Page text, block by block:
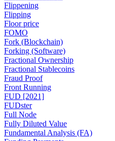
Flippening
Flipping
Floor price
FOMO
Fork (Blockchain)
Forking (Software)
Fractional Ownership
Fractional Stablecoins
Fraud Proof
Front Running
FUD [2021]
FUDster
Full Node
Fully Diluted Value
Fundamental Analysis (FA)